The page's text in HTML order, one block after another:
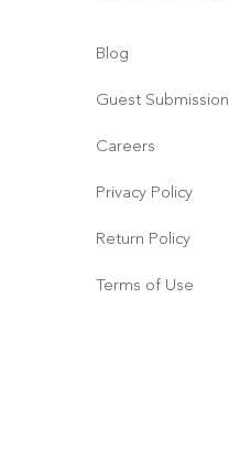
Blog
Guest Submission
Careers
Privacy Policy
Return Policy
Terms of Use